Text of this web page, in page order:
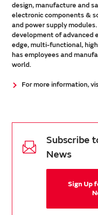
design, manufacture and
electronic components &
and power supply
development of advanced
edge, multi-functional,
has employees and
world.
For more information,
Subscribe
News
Sign Up